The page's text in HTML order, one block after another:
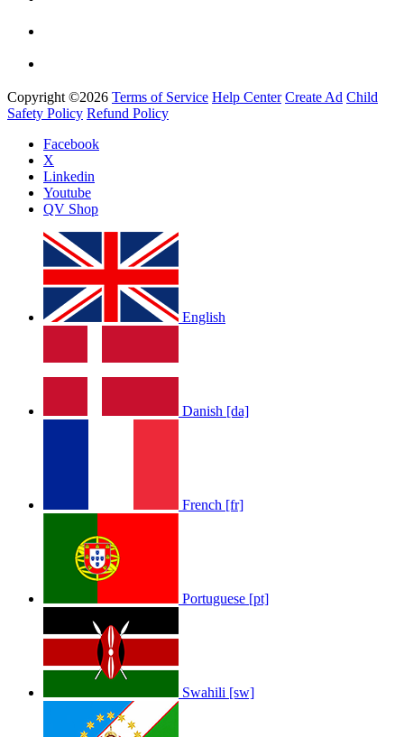
Davido - Dami Duro
Afrosky Team
Afrosky Team
Sam Feldt - Show Me Love
Afrosky Team
Copyright ©2026 Terms of Service Help Center Create Ad Child
Safety Policy Refund Policy
Facebook
X
Linkedin
Youtube
QV Shop
English
Danish [da]
French [fr]
Portuguese [pt]
Swahili [sw]